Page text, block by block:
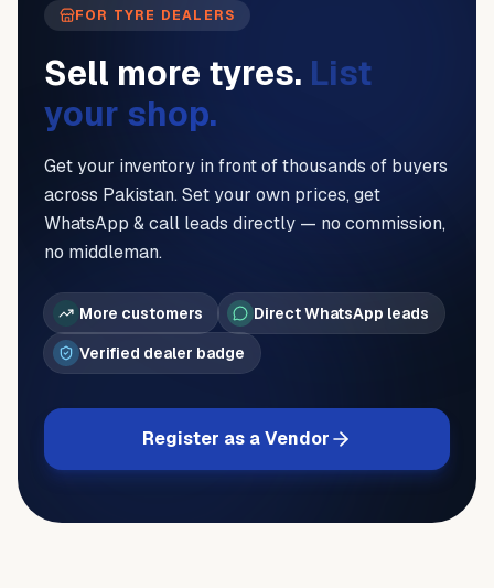
FOR TYRE DEALERS
Sell more tyres. List
your shop.
Get your inventory in front of thousands of buyers
across Pakistan. Set your own prices, get
WhatsApp & call leads directly — no commission,
no middleman.
More customers
Direct WhatsApp leads
Verified dealer badge
Register as a Vendor